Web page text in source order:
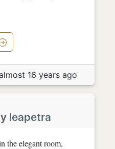
16 years ago
leapetra
the elegant room,